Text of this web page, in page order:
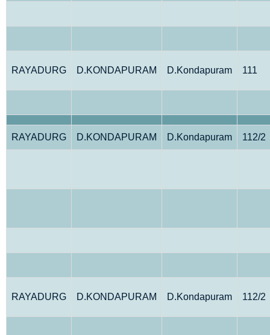
RAYADURG D.KONDAPURAM D.Kondapuram 111
RAYADURG D.KONDAPURAM D.Kondapuram 112/2
RAYADURG D.KONDAPURAM D.Kondapuram 112/2